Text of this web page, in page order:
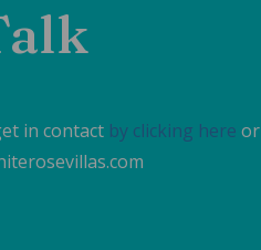
in contact by clicking here or